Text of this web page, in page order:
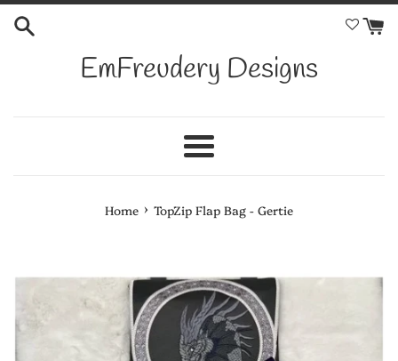
Skip
EmFreudery Designs
Menu
Home › TopZip Flap Bag - Gertie